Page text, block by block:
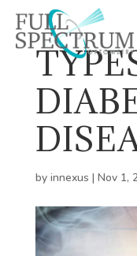
by innexus | Nov 1,